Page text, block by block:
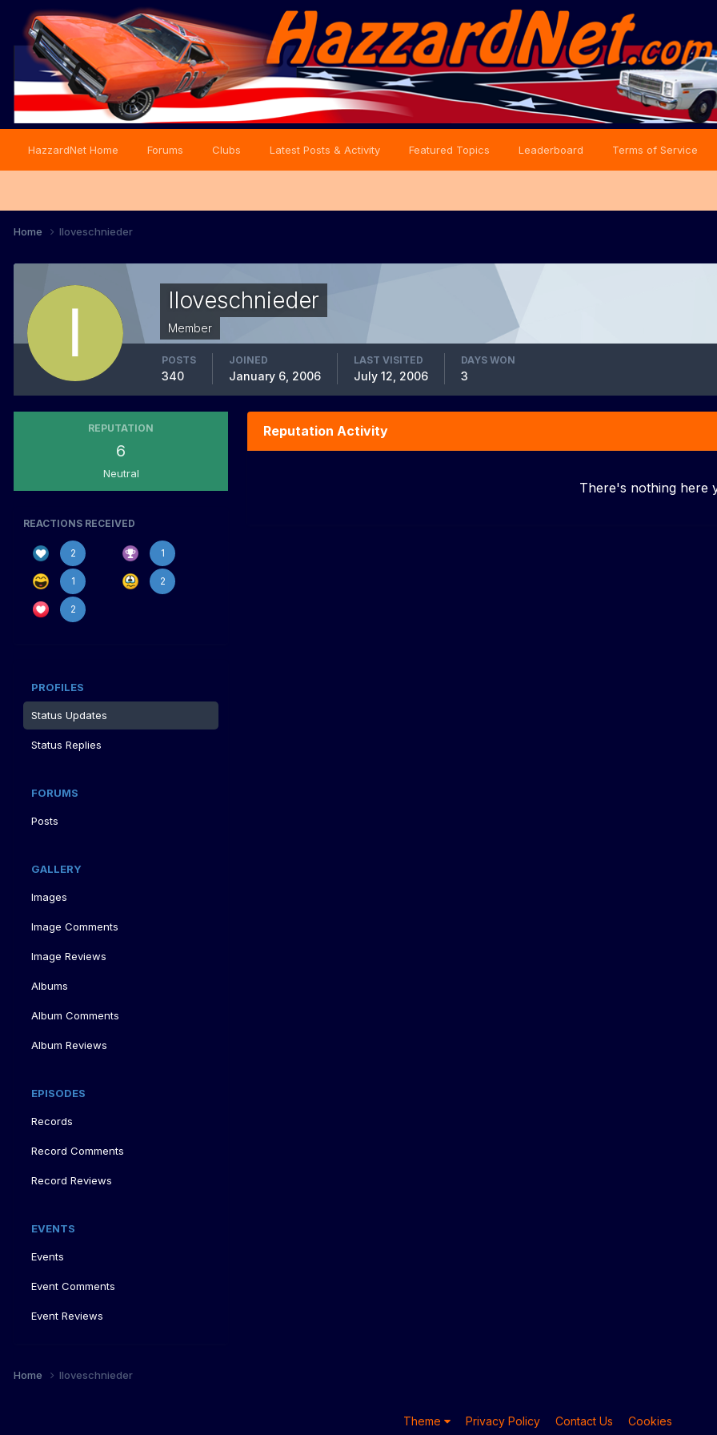
HazzardNet Home Forums Clubs Latest Posts & Activity Featured Topics Leaderboard Terms of Service
Home Iloveschnieder
Iloveschnieder
Member
POSTS
340
JOINED
January 6, 2006
LAST VISITED
July 12, 2006
DAYS WON
3
REPUTATION
6
Neutral
REACTIONS RECEIVED
2 1
1 2
2
PROFILES
Status Updates
Status Replies
FORUMS
Posts
GALLERY
Images
Image Comments
Image Reviews
Albums
Album Comments
Album Reviews
EPISODES
Records
Record Comments
Record Reviews
EVENTS
Events
Event Comments
Event Reviews
Reputation Activity
There's nothing here
Home Iloveschnieder
Theme Privacy Policy Contact Us Cookies